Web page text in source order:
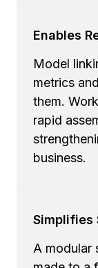
Enables
Model
metrics
them.
rapid
business.
Simplifies
A modular